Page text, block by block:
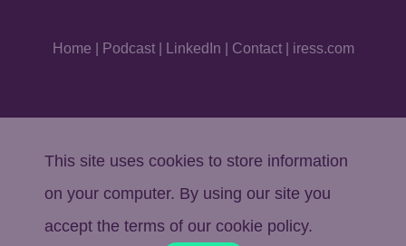
Home Podcast| LinkedIn Contact| iress.com
This site uses cookies to store information
on your computer. By using our site you
accept the terms of our cookie policy.